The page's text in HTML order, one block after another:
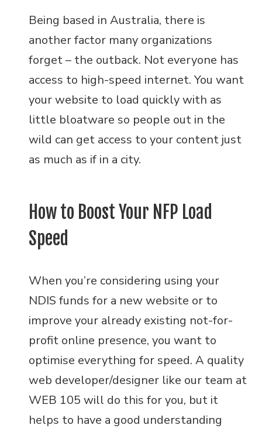
Being based in Australia, there is
another factor many organizations
forget – the outback. Not everyone has
access to high-speed internet. You want
your website to load quickly with as
little bloatware so people out in the
wild can get access to your content just
as much as if in a city.
How to Boost Your NFP Load
Speed
When you’re considering using your
NDIS funds for a new website or to
improve your already existing not-for-
profit online presence, you want to
optimise everything for speed. A quality
web developer/designer like our team at
WEB 105 will do this for you, but it
helps to have a good understanding